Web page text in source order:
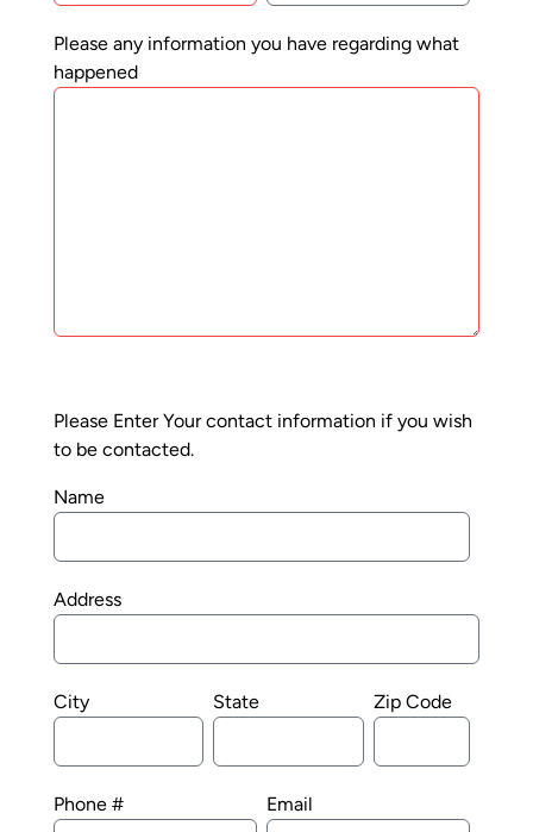
Please any information you have regarding what
happened
Please Enter Your contact information if you wish
to be contacted.
Name
Address
City State Zip Code
Phone # Email